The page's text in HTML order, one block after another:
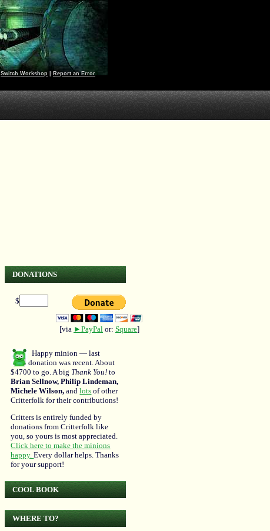
Switch Workshop Report an Error
DONATIONS
$
[via ►PayPal or: Square]
Happy minion — last
donation was recent. About
$4700 to go. A big Thank You! to
Brian Sellnow, Philip Lindeman,
Michele Wilson,andlots of other
Critterfolk for their contributions!
Critters is entirely funded by
donations from Critterfolk like
you, so yours is most appreciated.
Click here to make the minions
happy.Every dollar helps. Thanks
for your support!
COOL BOOK
WHERE TO?